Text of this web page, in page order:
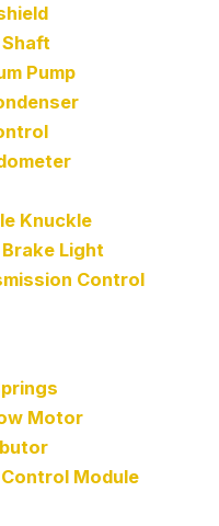
Shaft
Pump
Knuckle
Light
Control
Motor
Module